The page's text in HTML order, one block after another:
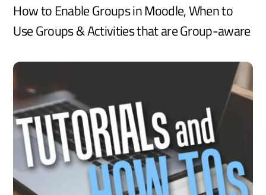
How to Enable Groups in Moodle, When to
Use Groups & Activities that are Group-aware